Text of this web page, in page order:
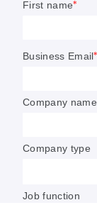
NERC
grid’